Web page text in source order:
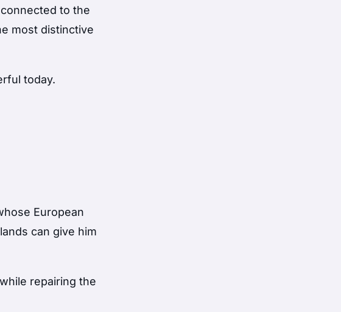
to the
most distinctive
today.
European
can give him
repairing the